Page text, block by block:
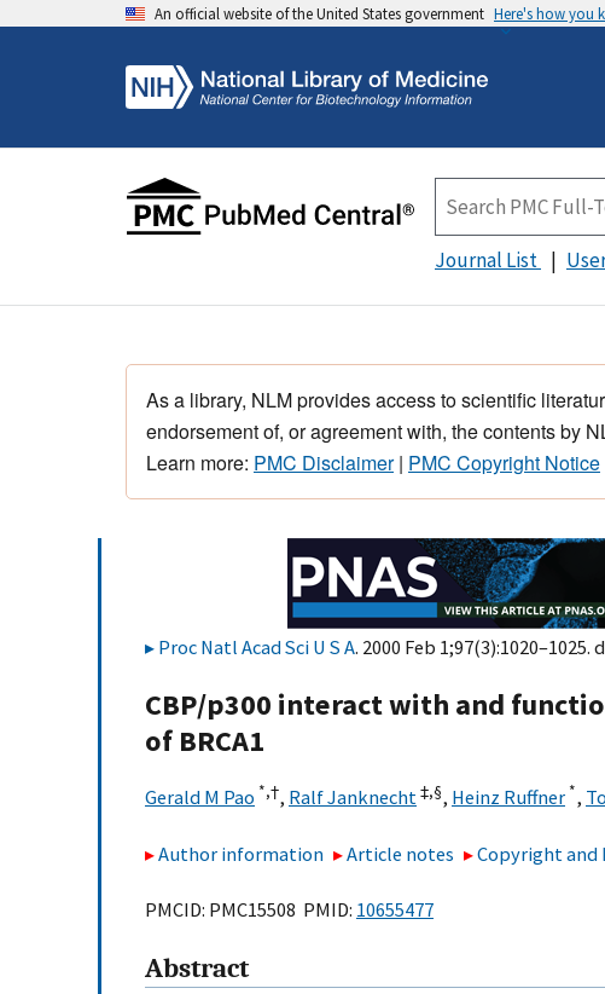
An official website of the United States government Here's how you
Journal List
As a library, NLM provides access to scientific
endorsement of, or agreement with, the contents by
Learn more: PMC Disclaimer| PMC Copyright Notice
Proc Natl Acad Sci U S A. 2000 Feb 1;97(3):1020–1025.
CBP/p300 interact with and
of BRCA1
Gerald M Pao *,†, Ralf Janknecht‡,§, Heinz Ruffner *,
Author information Article notes Copyright and
PMCID: PMC15508 PMID: 10655477
Abstract